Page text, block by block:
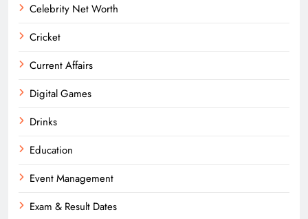
Celebrity Net Worth
Cricket
Current Affairs
Digital Games
Drinks
Education
Event Management
Exam & Result Dates